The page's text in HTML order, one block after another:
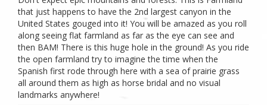
that just happens to have the 2nd largest canyon in the
United States gouged into it! You will be amazed as you roll
along seeing flat farmland as far as the eye can see and
then BAM! There is this huge hole in the ground! As you ride
the open farmland try to imagine the time when the
Spanish first rode through here with a sea of prairie grass
all around them as high as horse bridal and no visual
landmarks anywhere!